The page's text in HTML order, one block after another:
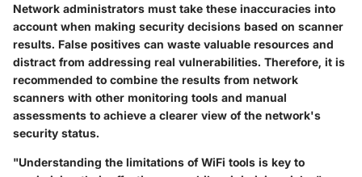
Network administrators must take these inaccuracies into
account when making security decisions based on scanner
results. False positives can waste valuable resources and
distract from addressing real vulnerabilities. Therefore, it is
recommended to combine the results from network
scanners with other monitoring tools and manual
assessments to achieve a clearer view of the network's
security status.
"Understanding the limitations of WiFi tools is key to